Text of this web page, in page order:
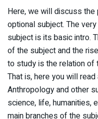
Here, we will discuss
optional subject. The
subject is its basic intro.
of the subject and the
to study is the relation
That is, here you will
Anthropology and other
science, life, humanities,
main branches of the